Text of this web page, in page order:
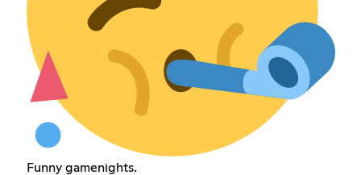
Funny gamenights.